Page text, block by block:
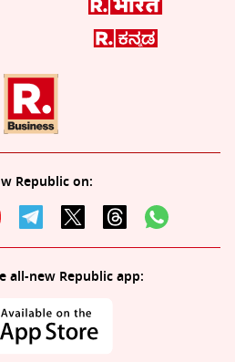
Republic on:
all-new Republic app: